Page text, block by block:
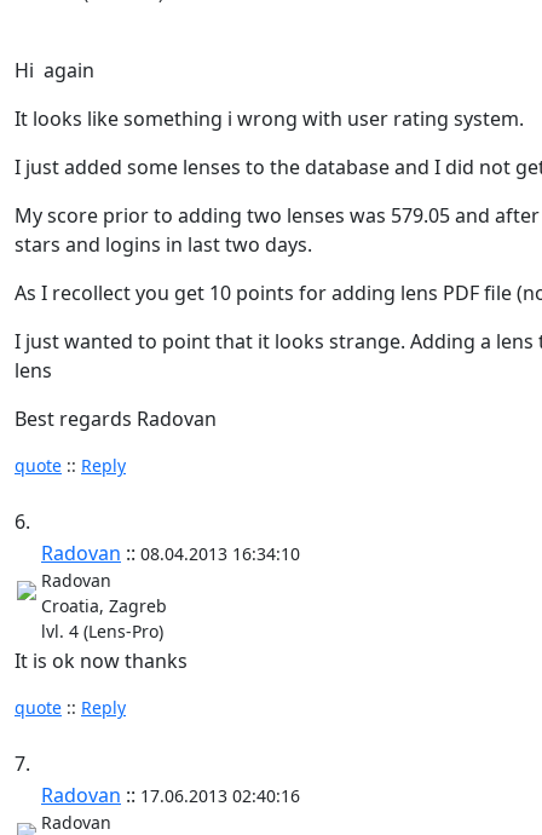
Hi again
It looks like something i wrong with user rating system.
I just added some lenses to the database and I did not
My score prior to adding two lenses was 579.05 and
stars and logins in last two days.
As I recollect you get 10 points for adding lens PDF file
I just wanted to point that it looks strange. Adding a
lens
Best regards Radovan
quote :: Reply
6.
Radovan :: 08.04.2013 16:34:10
Radovan
Croatia, Zagreb
lvl. 4 (Lens-Pro)
It is ok now thanks
quote :: Reply
7.
Radovan :: 17.06.2013 02:40:16
Radovan